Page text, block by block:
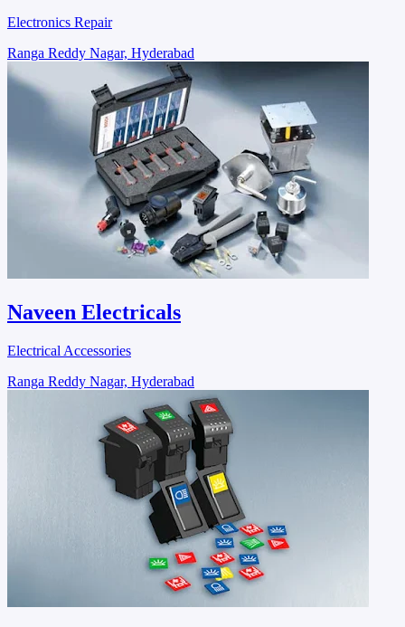
Electronics Repair
Ranga Reddy Nagar, Hyderabad
Naveen Electricals
Electrical Accessories
Ranga Reddy Nagar, Hyderabad